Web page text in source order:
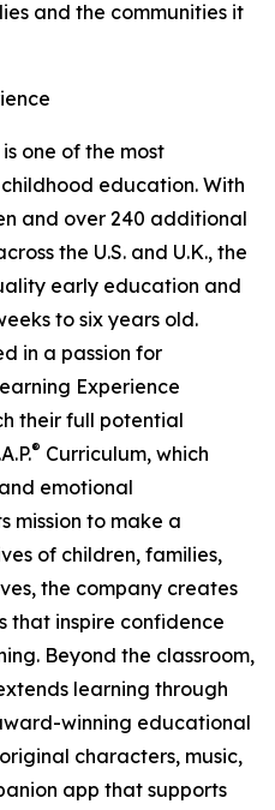
and the communities it
is one of the most
education. With
and over 240 additional
the U.S. and U.K., the
early education and
to six years old.
in a passion for
Experience
their full potential
® Curriculum, which
emotional
mission to make a
of children, families,
the company creates
that inspire confidence
Beyond the classroom,
learning through
winning educational
characters, music,
app that supports